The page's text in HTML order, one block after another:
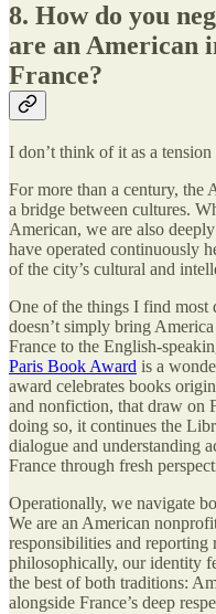
8. How do you
are an American
France?
I don’t think of it as a
For more than a century, the
a bridge between cultures.
American, we are also
have operated continuously
of the city’s cultural and
One of the things I find most
doesn’t simply bring
France to the English-
Paris Book Award is a
award celebrates books
and nonfiction, that draw on
doing so, it continues the
dialogue and understanding
France through fresh
Operationally, we navigate
We are an American
responsibilities and
philosophically, our identity
the best of both traditions:
alongside France’s deep